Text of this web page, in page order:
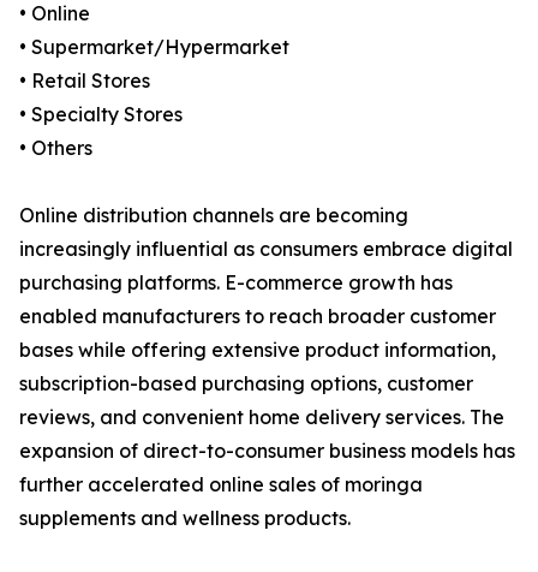
• Online
• Supermarket/Hypermarket
• Retail Stores
• Specialty Stores
• Others
Online distribution channels are becoming
increasingly influential as consumers embrace digital
purchasing platforms. E-commerce growth has
enabled manufacturers to reach broader customer
bases while offering extensive product information,
subscription-based purchasing options, customer
reviews, and convenient home delivery services. The
expansion of direct-to-consumer business models has
further accelerated online sales of moringa
supplements and wellness products.